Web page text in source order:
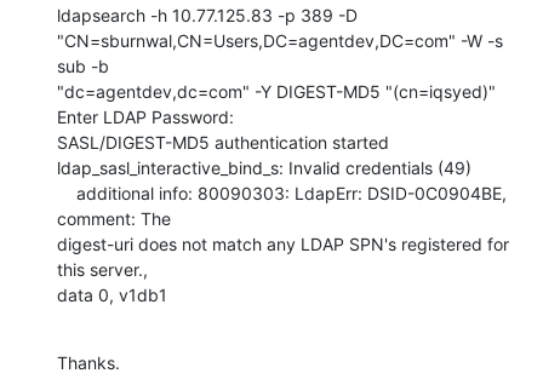
ldapsearch -h 10.77.125.83 -p 389 -D
"CN=sburnwal,CN=Users,DC=agentdev,DC=com" -W -s
sub -b
"dc=agentdev,dc=com" -Y DIGEST-MD5 "(cn=iqsyed)"
Enter LDAP Password:
SASL/DIGEST-MD5 authentication started
ldap_sasl_interactive_bind_s: Invalid credentials (49)
comment: The
digest-uri does not match any LDAP SPN's registered for
this server.,
data 0, v1db1
Thanks.